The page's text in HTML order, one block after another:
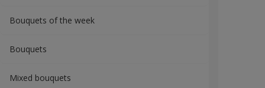
Bouquets of the week
Bouquets
Mixed bouquets